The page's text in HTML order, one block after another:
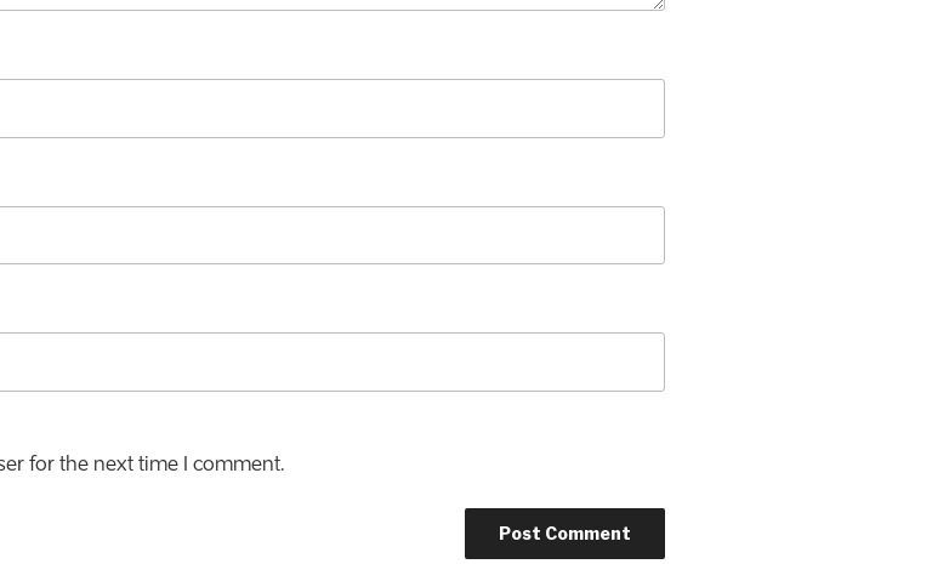
for the next time I comment.